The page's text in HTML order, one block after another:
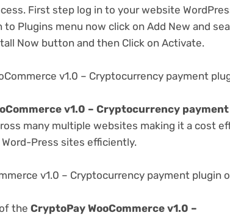
First step log in to your website
to Plugins menu now click on Add New and
Now button and then Click on Activate.
v1.0 – Cryptocurrency payment
v1.0 – Cryptocurrency payment
many multiple websites making it a cost
Press sites efficiently.
v1.0 – Cryptocurrency payment plugin
the CryptoPay WooCommerce v1.0 –